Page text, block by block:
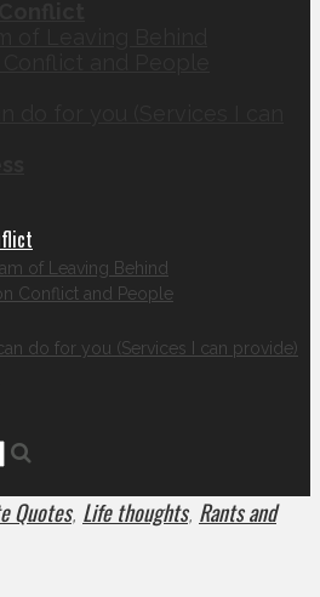
of Leaving Behind
Conflict and People
do for you (Services I can provide)
Quotes, Life thoughts, Rants and